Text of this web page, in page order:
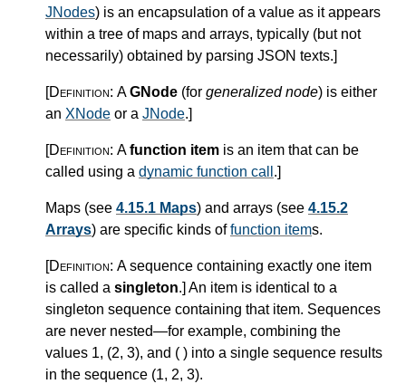
JNodes) is an encapsulation of a value as it appears
within a tree of maps and arrays, typically (but not
necessarily) obtained by parsing JSON texts.]
[Definition: AGNode (for generalized node) is either
an XNode or a JNode.]
[Definition: Afunction item is an item that can be
called using a dynamic function call .]
Maps (see 4.15.1 Maps) and arrays (see 4.15.2
Arrays) are specific kinds offunction items.
[Definition: A sequence containing exactly one item
is called a singleton.] An item is identical to a
singleton sequence containing that item. Sequences
are never nested—for example, combining the
values 1, (2, 3), and ( ) into a single sequence results
in the sequence (1, 2, 3).